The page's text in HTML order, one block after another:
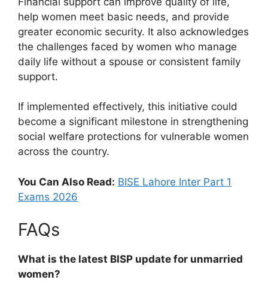
help women meet basic needs, and provide
greater economic security. It also acknowledges
the challenges faced by women who manage
daily life without a spouse or consistent family
support.
If implemented effectively, this initiative could
become a significant milestone in strengthening
social welfare protections for vulnerable women
across the country.
You Can Also Read: BISE Lahore Inter Part 1
Exams 2026
FAQs
What is the latest BISP update for unmarried
women?